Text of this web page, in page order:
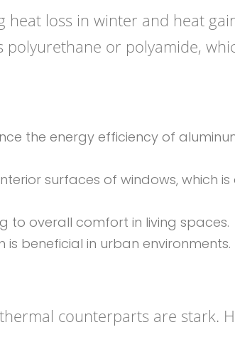
heat loss in winter and heat
polyurethane or polyamide,
the energy efficiency of
surfaces of windows, which is
to overall comfort in living spaces.
beneficial in urban environments.
counterparts are stark.